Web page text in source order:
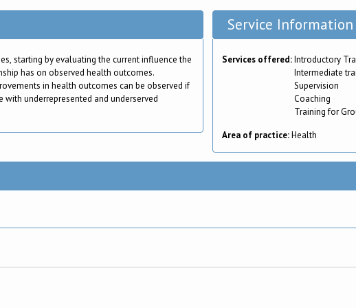
starting by evaluating the current influence the
has on observed health outcomes.
in health outcomes can be observed if
underrepresented and underserved
Service Information
Services offered:Introductory
Intermediate
Supervision
Coaching
Training for
Area of practice:Health